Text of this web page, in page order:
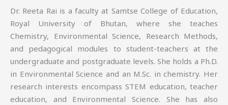
Dr. Reeta Rai is a faculty at Samtse College of Education,
Royal University of Bhutan, where she teaches
Chemistry, Environmental Science, Research Methods,
and pedagogical modules to student-teachers at the
undergraduate and postgraduate levels. She holds a Ph.D.
in Environmental Science and an M.Sc. in chemistry. Her
research interests encompass STEM education, teacher
education, and Environmental Science. She has also